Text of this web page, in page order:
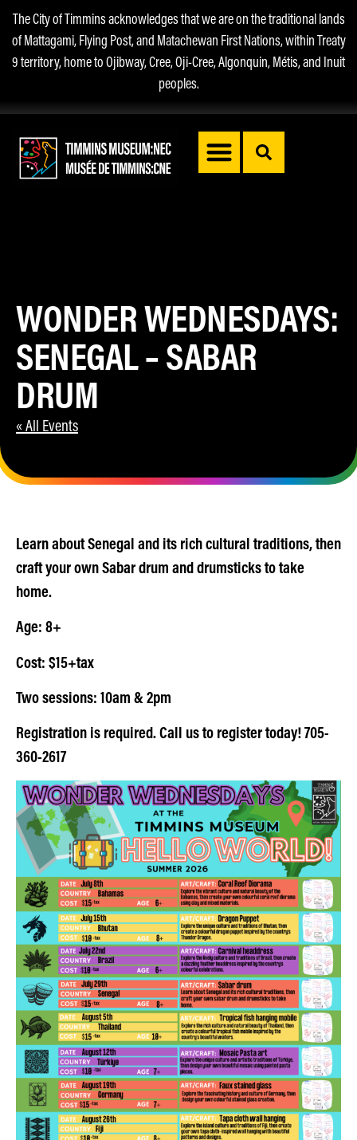
The City of Timmins acknowledges that we are on the traditional lands
of Mattagami, Flying Post, and Matachewan First Nations, within Treaty
9 territory, home to Ojibway, Cree, Oji-Cree, Algonquin, Métis, and Inuit
peoples.
WONDER WEDNESDAYS:
SENEGAL – SABAR
DRUM
« All Events
Learn about Senegal and its rich cultural traditions, then
craft your own Sabar drum and drumsticks to take
home.
Age: 8+
Cost: $15+tax
Two sessions: 10am & 2pm
Registration is required. Call us to register today! 705-
360-2617